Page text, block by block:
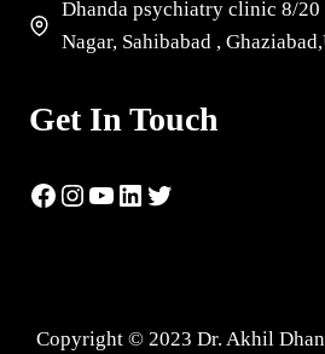
Dhanda psychiatry clinic 8/20
Nagar, Sahibabad ,
Get In Touch
Copyright © 2023 Dr. Akhil